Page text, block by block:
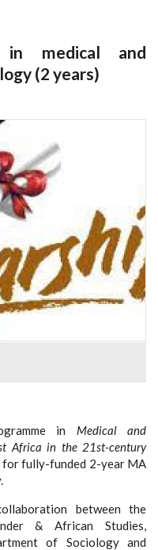
in medical and
(2 years)
in Medical and
Africa in the 21st-century
fully-funded 2-year MA
between the
& African Studies,
of Sociology and